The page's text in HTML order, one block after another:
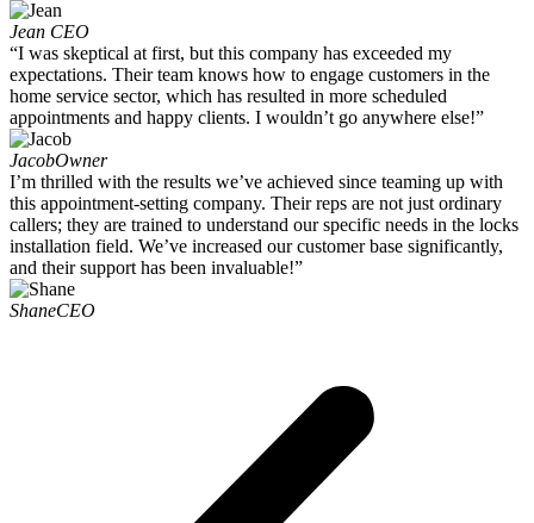
Jean CEO
“I was skeptical at first, but this company has exceeded my
expectations. Their team knows how to engage customers in the
home service sector, which has resulted in more scheduled
appointments and happy clients. I wouldn’t go anywhere else!”
JacobOwner
I’m thrilled with the results we’ve achieved since teaming up with
this appointment-setting company. Their reps are not just ordinary
callers; they are trained to understand our specific needs in the locks
installation field. We’ve increased our customer base significantly,
and their support has been invaluable!”
ShaneCEO